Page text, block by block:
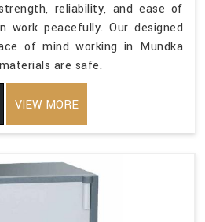
reliability, and ease of
work peacefully. Our designed
of mind working in Mundka
are safe.
VIEW MORE